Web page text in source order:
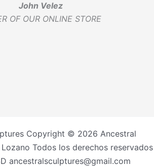
John Velez
OF OUR ONLINE STORE
Copyright © 2026 Ancestral
Todos los derechos reservados
ancestralsculptures@gmail.com